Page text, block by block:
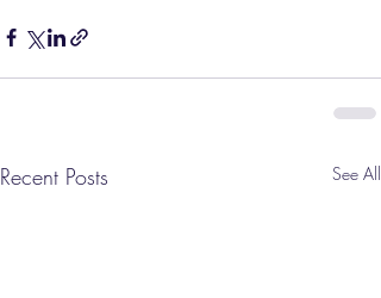
Recent Posts See All